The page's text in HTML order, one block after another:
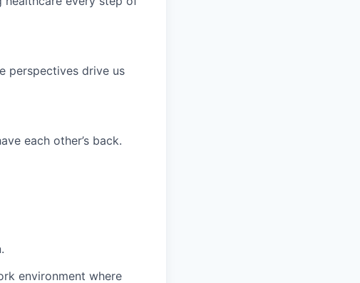
perspectives drive us
each other’s back.
environment where